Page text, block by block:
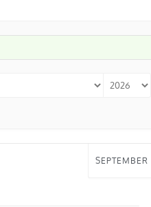
SEPTEMBER